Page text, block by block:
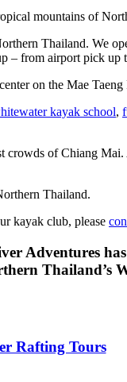
mountains of
Thailand. We
– from airport pick up
on the Mae
kayak school,
of Chiang
Thailand.
kayak club, please
Adventures
Thailand’s
Rafting Tours